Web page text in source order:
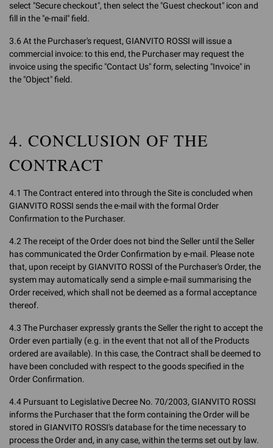
select "Secure checkout", then select the "Guest checkout" icon and
fill in the "e-mail" field.
3.6 At the Purchaser's request, GIANVITO ROSSI will issue a
commercial invoice: to this end, the Purchaser may request the
invoice using the specific "Contact Us" form, selecting "Invoice" in
the "Object" field.
4. CONCLUSION OF THE
CONTRACT
4.1 The Contract entered into through the Site is concluded when
GIANVITO ROSSI sends the e-mail with the formal Order
Confirmation to the Purchaser.
4.2 The receipt of the Order does not bind the Seller until the Seller
has communicated the Order Confirmation by e-mail. Please note
that, upon receipt by GIANVITO ROSSI of the Purchaser's Order, the
system may automatically send a simple e-mail summarising the
Order received, which shall not be deemed as a formal acceptance
thereof.
4.3 The Purchaser expressly grants the Seller the right to accept the
Order even partially (e.g. in the event that not all of the Products
ordered are available). In this case, the Contract shall be deemed to
have been concluded with respect to the goods specified in the
Order Confirmation.
4.4 Pursuant to Legislative Decree No. 70/2003, GIANVITO ROSSI
informs the Purchaser that the form containing the Order will be
stored in GIANVITO ROSSI's database for the time necessary to
process the Order and, in any case, within the terms set out by law.